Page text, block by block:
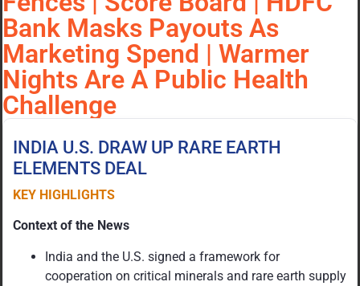
Bank Masks Payouts As
Marketing Spend | Warmer
Nights Are A Public Health
Challenge
INDIA U.S. DRAW UP RARE EARTH
ELEMENTS DEAL
KEY HIGHLIGHTS
Context of the News
India and the U.S. signed a framework for
cooperation on critical minerals and rare earth supply